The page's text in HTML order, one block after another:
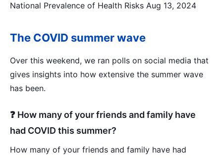
National Prevalence of Health Risks Aug 13, 2024
The COVID summer wave
Over this weekend, we ran polls on social media that
gives insights into how extensive the summer wave
has been.
❓ How many of your friends and family have
had COVID this summer?
How many of your friends and family have had